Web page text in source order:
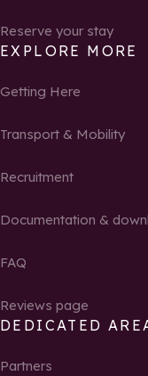
Reserve your stay
EXPLORE MORE
Getting Here
Transport & Mobility
Recruitment
Documentation &
FAQ
Reviews page
DEDICATED
Partners